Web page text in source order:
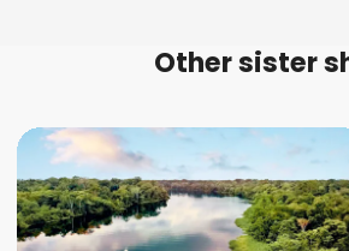
Other sister